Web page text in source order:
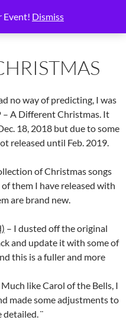
Event! Dismiss
no way of predicting, I was
– A Different Christmas. It
18, 2018 but due to some
released until Feb. 2019.
of Christmas songs
them I have released with
are brand new.
– I dusted off the original
and update it with some of
this is a fuller and more
Much like Carol of the Bells, I
made some adjustments to
¨